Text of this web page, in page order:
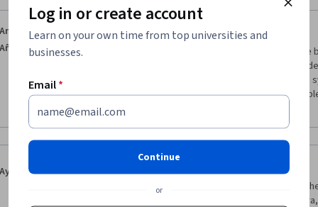
Anuar Ramos
Añorve
4.0 · Reviewed Jun 12, 2017
Its a great course and you will definitively learn
HTML, CSS and JavaScript are the core of client
learned here. The only bad thing is the peer-
get wrong reviews of your assignments from
right.
Ayaan Ray Baruah
It`s a fantastic course for a beginner. I could feel
make sure people understood. Thank you
Log in or create account
Learn on your own time from top universities and
businesses.
Email*
Continue
or